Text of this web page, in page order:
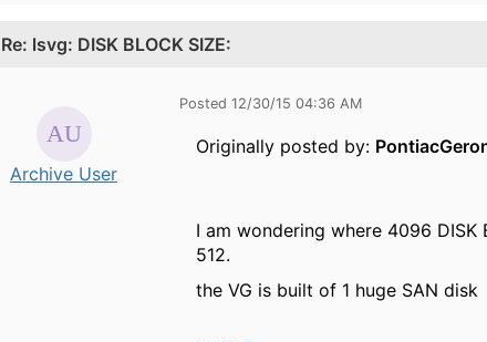
Re: lsvg: DISK BLOCK SIZE:
Archive User
Posted 12/30/15 04:36 AM
Originally posted by:
I am wondering where 4096
512.
the VG is built of 1 huge SAN disk